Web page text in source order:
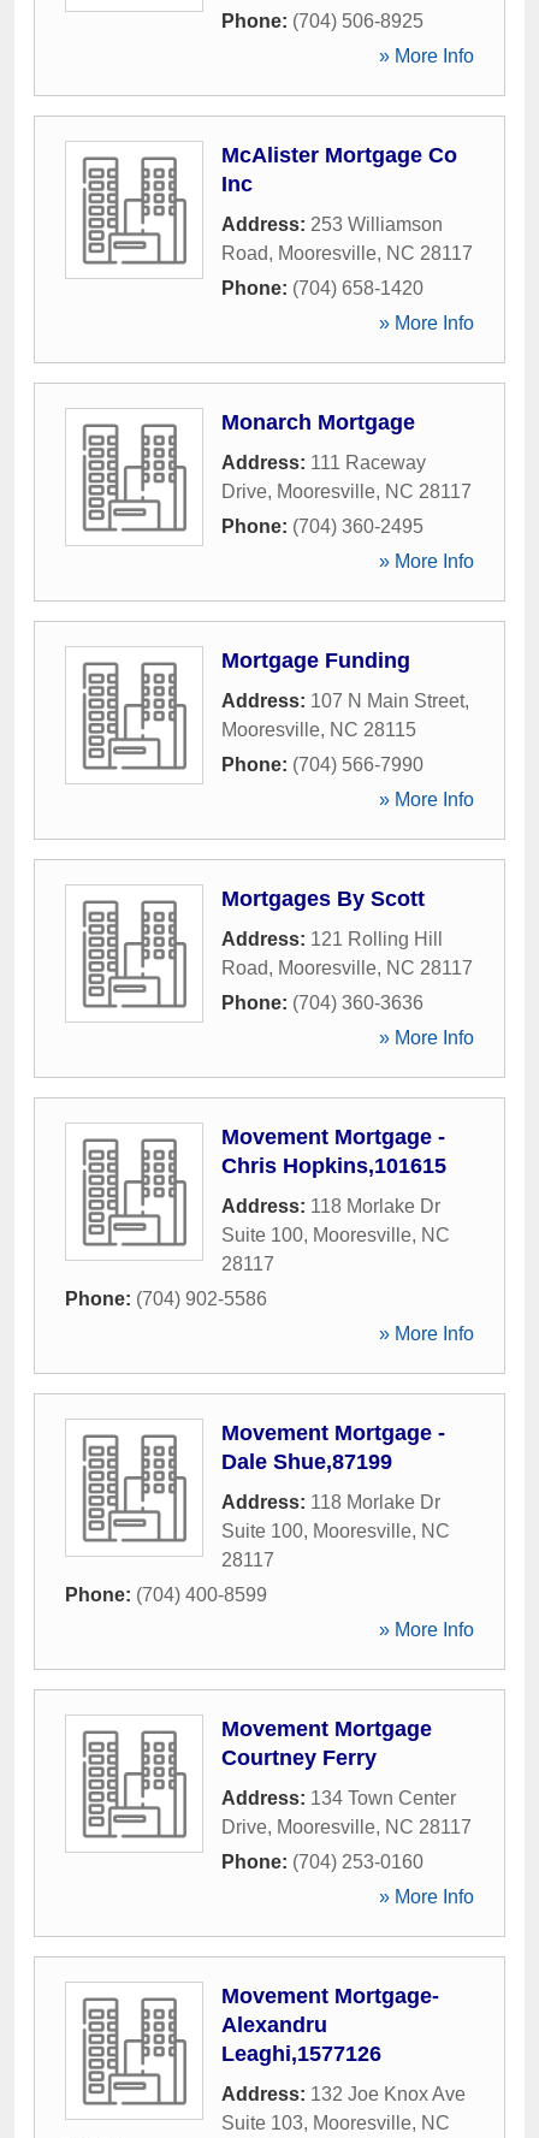
Phone: (704) 506-8925
» More Info
McAlister Mortgage Co
Inc
Address: 253 Williamson
Road, Mooresville, NC 28117
Phone: (704) 658-1420
» More Info
Monarch Mortgage
Address: 111 Raceway
Drive, Mooresville, NC 28117
Phone: (704) 360-2495
» More Info
Mortgage Funding
Address: 107 N Main Street,
Mooresville, NC 28115
Phone: (704) 566-7990
» More Info
Mortgages By Scott
Address: 121 Rolling Hill
Road, Mooresville, NC 28117
Phone: (704) 360-3636
» More Info
Movement Mortgage -
Chris Hopkins,101615
Address: 118 Morlake Dr
Suite 100, Mooresville, NC
28117
Phone: (704) 902-5586
» More Info
Movement Mortgage -
Dale Shue,87199
Address: 118 Morlake Dr
Suite 100, Mooresville, NC
28117
Phone: (704) 400-8599
» More Info
Movement Mortgage
Courtney Ferry
Address: 134 Town Center
Drive, Mooresville, NC 28117
Phone: (704) 253-0160
» More Info
Movement Mortgage-
Alexandru
Leaghi,1577126
Address: 132 Joe Knox Ave
Suite 103, Mooresville, NC